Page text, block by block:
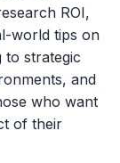
ROI,
world tips on
to strategic
and
who want
of their